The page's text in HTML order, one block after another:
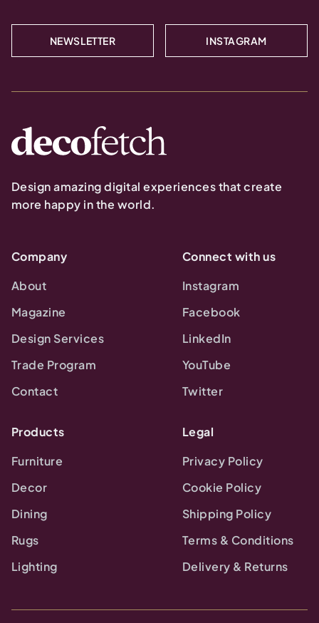
NEWSLETTER INSTAGRAM
Design amazing digital experiences that create
more happy in the world.
Company
About
Magazine
Design Services
Trade Program
Contact
Connect with us
Instagram
Facebook
LinkedIn
YouTube
Twitter
Products
Furniture
Decor
Dining
Rugs
Lighting
Legal
Privacy Policy
Cookie Policy
Shipping Policy
Terms & Conditions
Delivery & Returns